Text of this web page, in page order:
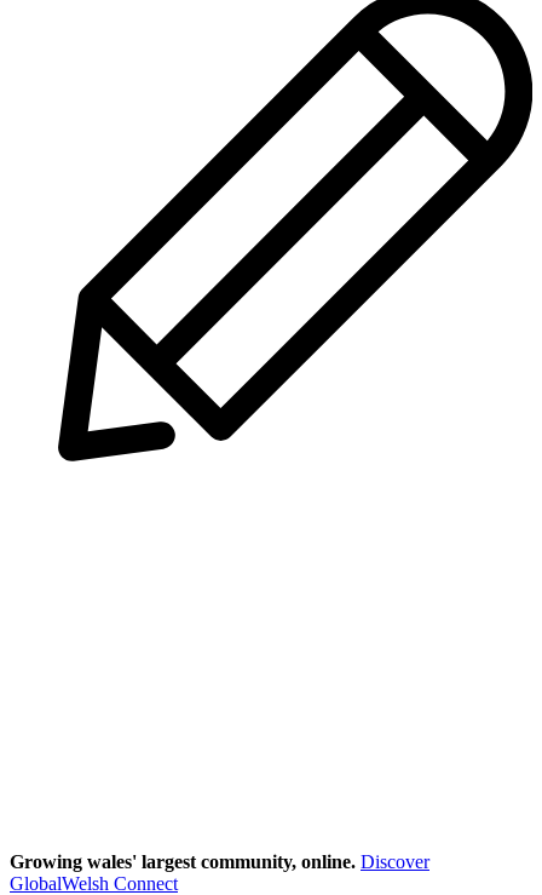
Growing wales' largest community, online. Discover
GlobalWelsh Connect